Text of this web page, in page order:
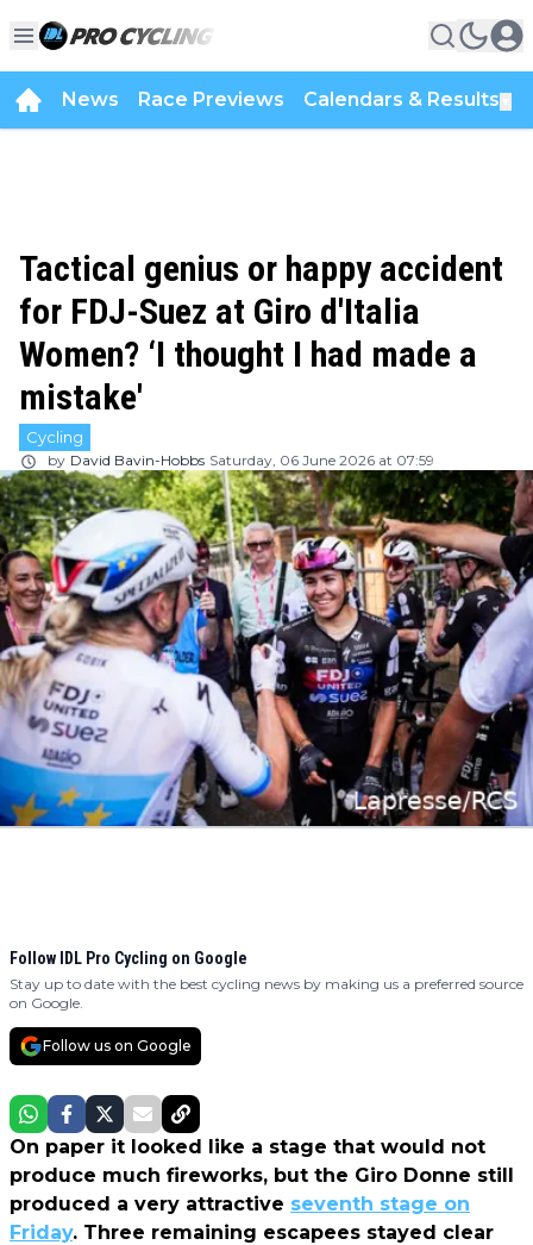
News Race Previews Calendars & Results
Tactical genius or happy accident
for FDJ-Suez at Giro d'Italia
Women? ‘I thought I had made a
mistake'
Cycling
by David Bavin-Hobbs Saturday, 06 June 2026 at 07:59
Follow IDL Pro Cycling on Google
Stay up to date with the best cycling news by making us a preferred source
on Google.
Follow us on Google
On paper it looked like a stage that would not
produce much fireworks, but the Giro Donne still
produced a very attractive seventh stage on
Friday. Three remaining escapees stayed clear